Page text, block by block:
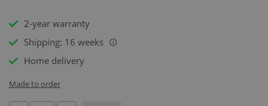
2-year warranty
Shipping: 16 weeks
i
Home delivery
Made to order